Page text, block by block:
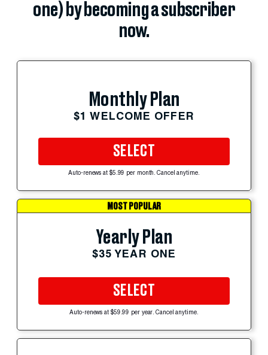
one) by becoming a subscriber
now.
Monthly Plan
$1 WELCOME OFFER
SELECT
Auto-renews at $5.99 per month. Cancel anytime.
MOST POPULAR
Yearly Plan
$35 YEAR ONE
SELECT
Auto-renews at $59.99 per year. Cancel anytime.